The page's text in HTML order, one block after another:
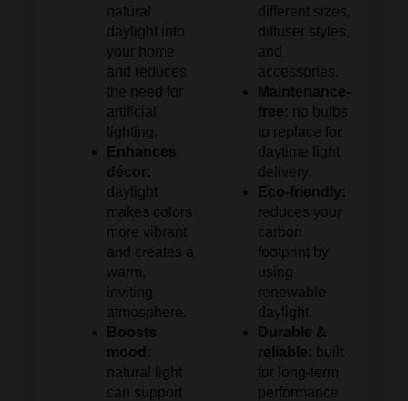
natural
daylight into
your home
and reduces
the need for
artificial
lighting.
Enhances
décor:
daylight
makes colors
more vibrant
and creates a
warm,
inviting
atmosphere.
Boosts
mood:
natural light
can support
different sizes,
diffuser styles,
and
accessories.
Maintenance-
free: no bulbs
to replace for
daytime light
delivery.
Eco-friendly:
reduces your
carbon
footprint by
using
renewable
daylight.
Durable &
reliable: built
for long-term
performance